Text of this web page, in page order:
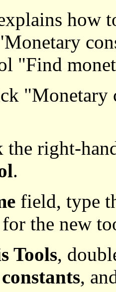
how
"Find
"Monetary
right-
.
field, type
for the new
Tools,
,